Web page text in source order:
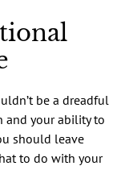
be a dreadful
and your ability to
should leave
to do with your